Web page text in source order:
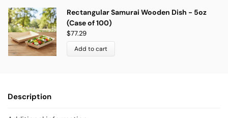
Rectangular Samurai Wooden Dish - 5oz
(Case of 100)
$77.29
Add to cart
Description